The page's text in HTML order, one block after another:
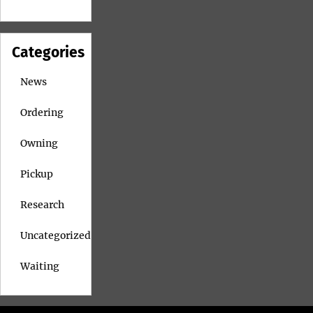
Categories
News
Ordering
Owning
Pickup
Research
Uncategorized
Waiting